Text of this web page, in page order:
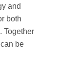
and
both
Together
be